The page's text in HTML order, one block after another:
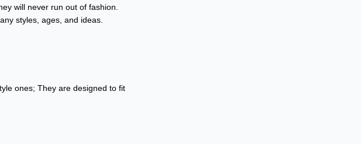
will never run out of fashion.
styles, ages, and ideas.
ones; They are designed to fit